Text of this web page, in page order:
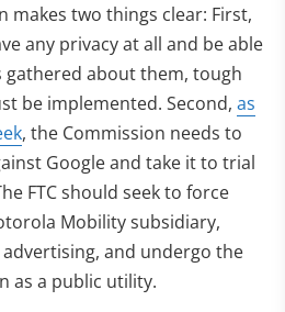
makes two things clear: First,
any privacy at all and be able
about them, tough
be implemented. Second, as
, the Commission needs to
Google and take it to trial
FTC should seek to force
Mobility subsidiary,
and undergo the
as a public utility.